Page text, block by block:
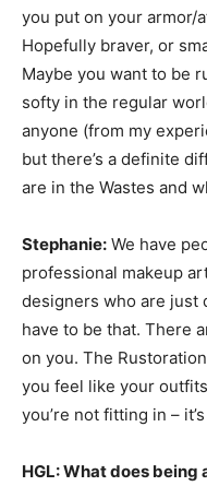
you put on your armor/
Hopefully braver, or
Maybe you want to be
softy in the regular
anyone (from my
but there’s a definite
are in the Wastes and
Stephanie: We have
professional makeup
designers who are just
have to be that. There
on you. The
you feel like your
you’re not fitting in –
HGL: What does being